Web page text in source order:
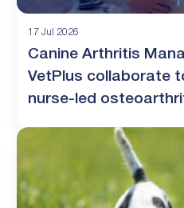
17 Jul 2026
Canine Arthritis
VetPlus collaborate
nurse-led